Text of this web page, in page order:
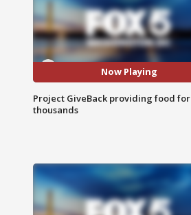
Now Playing
Project GiveBack providing food for
thousands